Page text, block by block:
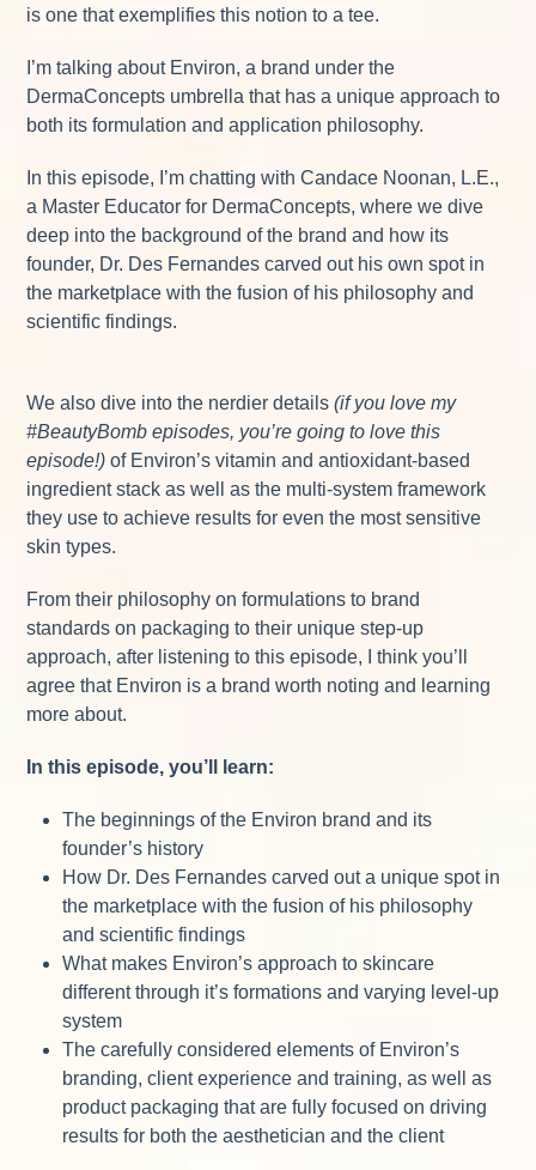
is one that exemplifies this notion to a tee.
I’m talking about Environ, a brand under the
DermaConcepts umbrella that has a unique approach to
both its formulation and application philosophy.
In this episode, I’m chatting with Candace Noonan, L.E.,
a Master Educator for DermaConcepts, where we dive
deep into the background of the brand and how its
founder, Dr. Des Fernandes carved out his own spot in
the marketplace with the fusion of his philosophy and
scientific findings.
We also dive into the nerdier details(if you love my
#BeautyBomb episodes, you’re going to love this
episode!)of Environ’s vitamin and antioxidant-based
ingredient stack as well as the multi-system framework
they use to achieve results for even the most sensitive
skin types.
From their philosophy on formulations to brand
standards on packaging to their unique step-up
approach, after listening to this episode, I think you’ll
agree that Environ is a brand worth noting and learning
more about.
In this episode, you’ll learn:
The beginnings of the Environ brand and its
founder’s history
How Dr. Des Fernandes carved out a unique spot in
the marketplace with the fusion of his philosophy
and scientific findings
What makes Environ’s approach to skincare
different through it’s formations and varying level-up
system
The carefully considered elements of Environ’s
branding, client experience and training, as well as
product packaging that are fully focused on driving
results for both the aesthetician and the client